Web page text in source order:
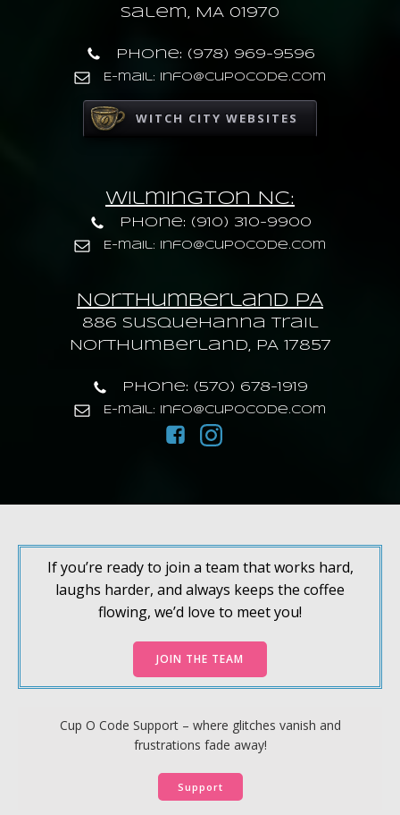
Northumberland PA
886 Susquehanna trail
Northumberland, PA 17857
Phone: (570) 678-1919
E-mail: info@cupocode.com
Salem, MA 01970
Phone: (978) 969-9596
E-mail: info@cupocode.com
WITCH CITY WEBSITES
Wilmington NC:
Phone: (910) 310-9900
E-mail: info@cupocode.com
If you’re ready to join a team that works hard,
laughs harder, and always keeps the coffee
flowing, we’d love to meet you!
JOIN THE TEAM
Cup O Code Support – where glitches vanish and
frustrations fade away!
Support